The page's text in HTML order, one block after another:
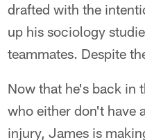
drafted with the
up his sociology
teammates. Despite
Now that he's back in
who either don't have
injury, James is